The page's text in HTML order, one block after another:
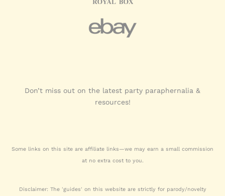
Don’t miss out on the latest party paraphernalia &
resources!
Some links on this site are affiliate links—we may earn a small commission
at no extra cost to you.
Disclaimer: The 'guides' on this website are strictly for parody/novelty